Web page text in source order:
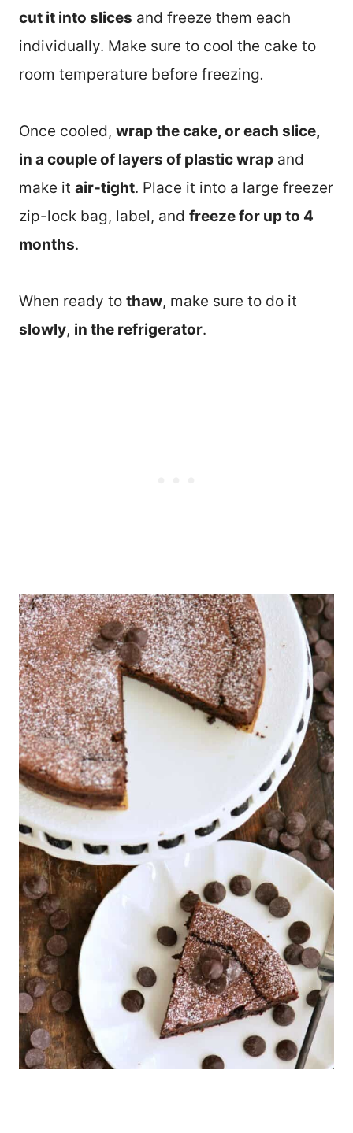
cut it into slices and freeze them each
individually. Make sure to cool the cake to
room temperature before freezing.
Once cooled, wrap the cake, or each slice,
in a couple of layers of plastic wrap and
make it air-tight. Place it into a large freezer
zip-lock bag, label, and freeze for up to 4
months.
When ready to thaw, make sure to do it
slowly, in the refrigerator.